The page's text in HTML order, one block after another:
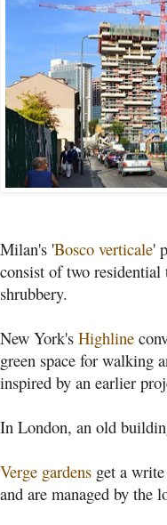
Milan's 'Bosco verticale'
consist of two residential
shrubbery.
New York's Highline
green space for walking
inspired by an earlier
In London, an old
Verge gardens get a
and are managed by the